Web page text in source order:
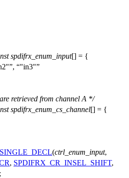
spdifrx_enum_input[] = {
,
"in3"
retrieved from channel A */
spdifrx_enum_cs_channel[] = {
(ctrl_enum_input,
, SPDIFRX_CR_INSEL_SHIFT,